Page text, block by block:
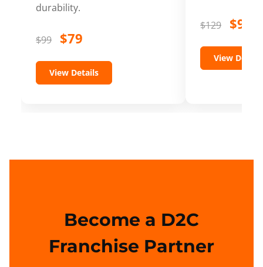
durability.
$99 $79
View Details
$129 $99
View Details
Become a D2C
Franchise Partner